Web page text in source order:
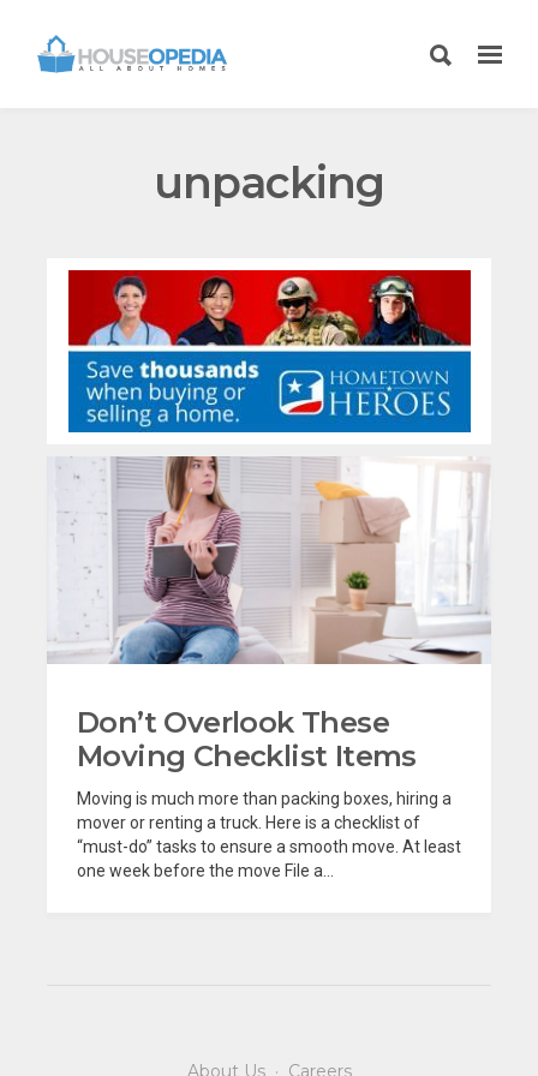
unpacking
Don’t Overlook These
Moving Checklist Items
Moving is much more than packing boxes, hiring a
mover or renting a truck. Here is a checklist of
“must-do” tasks to ensure a smooth move. At least
one week before the move File a...
About Us· Careers